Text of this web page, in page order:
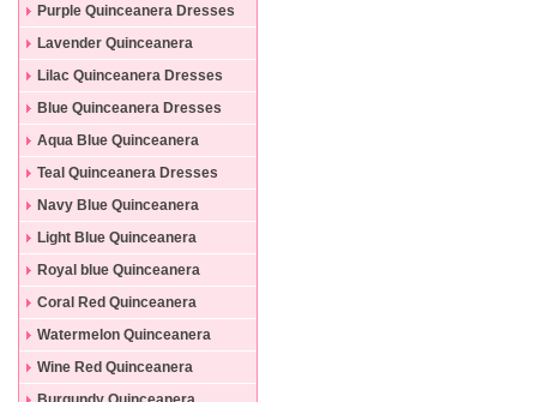
Dresses
Purple Quinceanera Dresses
Lavender Quinceanera
Dresses
Lilac Quinceanera Dresses
Blue Quinceanera Dresses
Aqua Blue Quinceanera
Dresses
Teal Quinceanera Dresses
Navy Blue Quinceanera
Dresses
Light Blue Quinceanera
Dresses
Royal blue Quinceanera
Dresses
Coral Red Quinceanera
Dresses
Watermelon Quinceanera
Dresses
Wine Red Quinceanera
Dresses